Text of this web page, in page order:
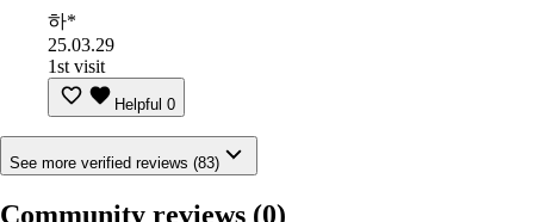
하*
25.03.29
1st visit
Helpful 0
See more verified reviews (83)
Community reviews (0)